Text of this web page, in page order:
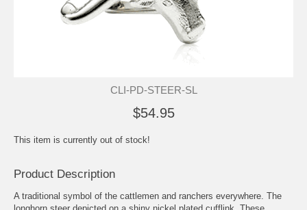
CLI-PD-STEER-SL
$54.95
This item is currently out of stock!
Product Description
A traditional symbol of the cattlemen and ranchers everywhere. The